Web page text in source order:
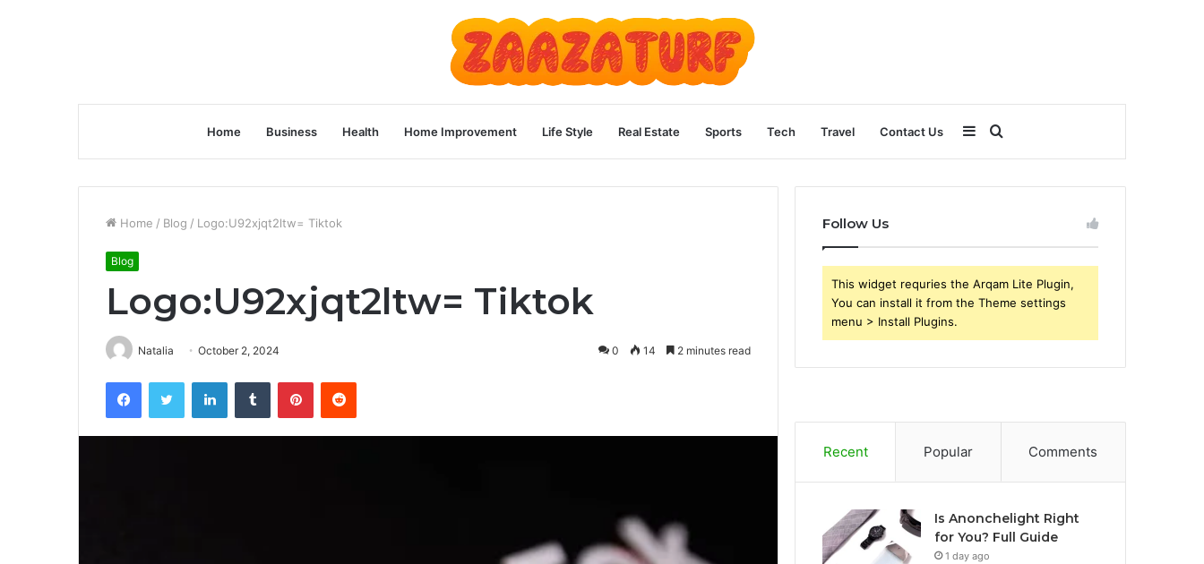
Home Business Health Home Improvement Life Style Real Estate Sports Tech Travel Contact Us Search
for
Sidebar
Home / Blog / Logo:U92xjqt2ltw= Tiktok
Blog
Logo:U92xjqt2ltw= Tiktok
Natalia October 2, 2024 0 14 2 minutes read
FacebookTwitter LinkedInTumblr PinterestReddit
Follow Us
This widget requries the Arqam Lite Plugin,
You can install it from the Theme settings
menu > Install Plugins.
Recent Popular Comments
Is Anonchelight Right
for You? Full Guide
1 day ago